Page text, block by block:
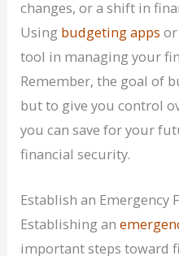
changes, or a shift in
Using budgeting apps
tool in managing your
Remember, the goal of
but to give you control
you can save for your
financial security.
Establish an Emergency
Establishing an
important steps toward